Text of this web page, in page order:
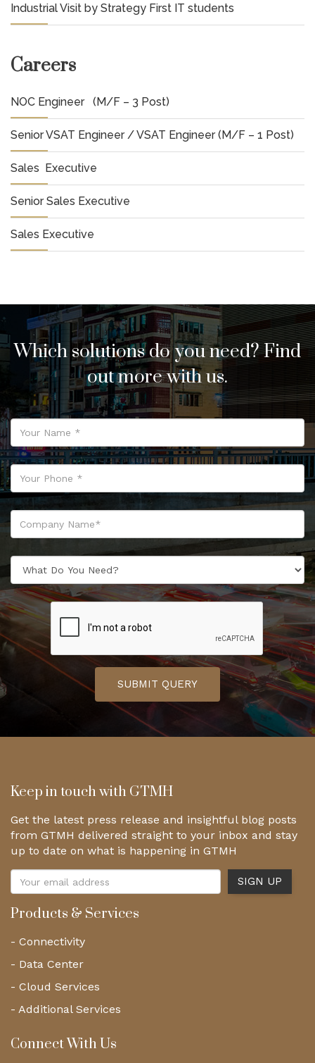
Industrial Visit by Strategy First IT students
Careers
NOC Engineer (M/F – 3 Post)
Senior VSAT Engineer / VSAT Engineer (M/F – 1 Post)
Sales Executive
Senior Sales Executive
Sales Executive
Which solutions do you need? Find
out more with us.
SUBMIT QUERY
Keep in touch with GTMH
Get the latest press release and insightful blog posts
from GTMH delivered straight to your inbox and stay
up to date on what is happening in GTMH
Products & Services
- Connectivity
- Data Center
- Cloud Services
- Additional Services
Connect With Us